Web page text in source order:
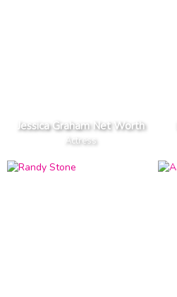
Jessica Graham Net Worth
Actress